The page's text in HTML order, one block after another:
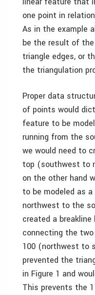
one point in
As in the example
be the result of
triangle edges, or
the triangulation
Proper data
of points would
feature to be
running from the
we would need to
top (southwest to
on the other hand
to be modeled as
northwest to the
created a
connecting the
100 (northwest to
prevented the
in Figure 1 and
This prevents the